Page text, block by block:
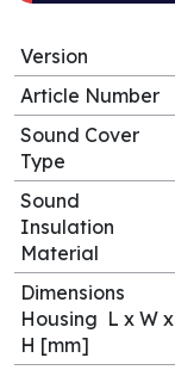
Version
Article Number
Sound Cover
Type
Sound
Insulation
Material
Dimensions
Housing L x W x
H [mm]